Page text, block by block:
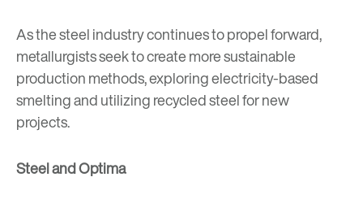
As the steel industry continues to propel forward,
metallurgists seek to create more sustainable
production methods, exploring electricity-based
smelting and utilizing recycled steel for new
projects.
Steel and Optima